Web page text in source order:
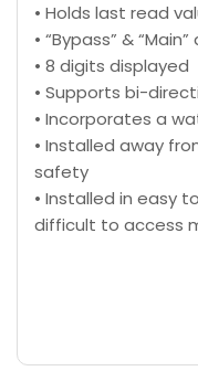
• Holds last read
• “Bypass” &
• 8 digits displayed
• Supports bi-
• Incorporates a
• Installed away
safety
• Installed in easy
difficult to access